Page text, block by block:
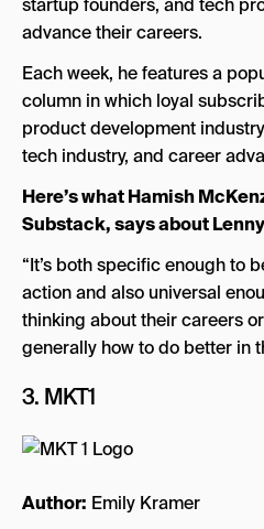
startup founders, and tech
advance their careers.
Each week, he features a
column in which loyal
product development
tech industry, and career
Here’s what Hamish
Substack, says about
“It’s both specific enough to
action and also universal
thinking about their careers
generally how to do better in
3. MKT1
Author: Emily Kramer